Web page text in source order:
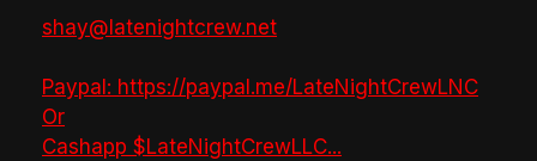
shay@latenightcrew.net
Paypal: https://paypal.me/LateNightCrewLNC
Or
Cashapp $LateNightCrewLLC...